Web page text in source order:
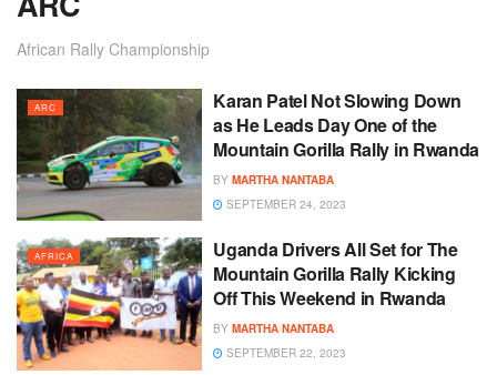
African Rally Championship
ARC
Karan Patel Not Slowing Down
as He Leads Day One of the
Mountain Gorilla Rally in Rwanda
BY MARTHA NANTABA
SEPTEMBER 24, 2023
AFRICA
Uganda Drivers All Set for The
Mountain Gorilla Rally Kicking
Off This Weekend in Rwanda
BY MARTHA NANTABA
SEPTEMBER 22, 2023